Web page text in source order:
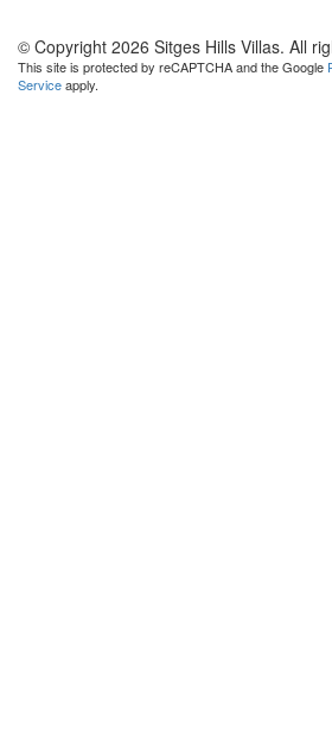
© Copyright 2026 Sitges Hills Villas. All
This site is protected by reCAPTCHA and the Google
Serviceapply.